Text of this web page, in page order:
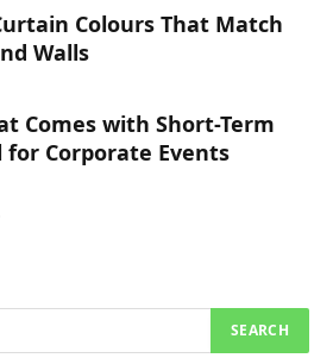
Colours That Match
Walls
Comes with Short-Term
Corporate Events